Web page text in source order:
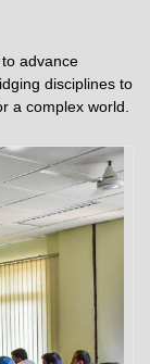
advance
disciplines to
a complex world.